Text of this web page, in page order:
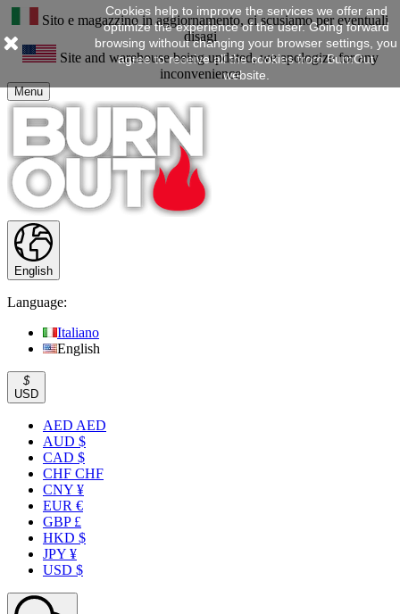
Sito e magazzino in aggiornamento, ci scusiamo per eventuali
disagi
Site and warehouse being updated, we apologize for any
inconvenience
Menu
English
Language:
Italiano
English
$
USD
AED AED
AUD $
CAD $
CHF CHF
CNY ¥
EUR €
GBP £
HKD $
JPY ¥
USD $
Cookies help to improve the services we offer and
optimize the experience of the user. Going forward
browsing without changing your browser settings, you
agree to receive all the cookies from BurnOut
website.